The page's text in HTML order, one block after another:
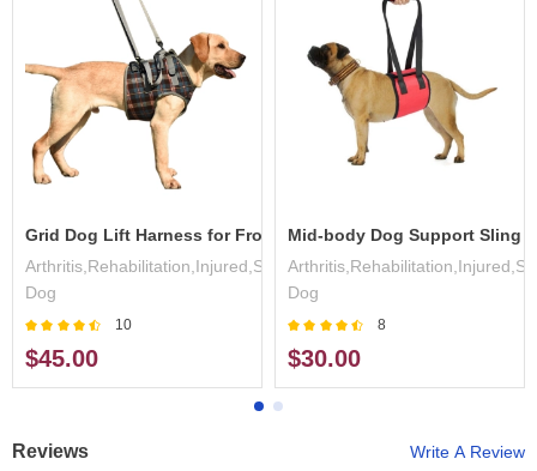
Grid Dog Lift Harness for Front Legs
Arthritis,Rehabilitation,Injured,Surgery,Disabled
Dog
10
$45.00
Mid-body Dog Support Sling
Dog
8
$30.00
Reviews Write A Review